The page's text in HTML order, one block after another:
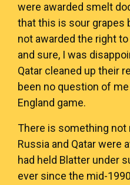
were awarded smelt
that this is sour grapes
not awarded the right
and sure, I was
Qatar cleaned up their
been no question of
England game.
There is something not
Russia and Qatar were
had held Blatter under
ever since the mid-